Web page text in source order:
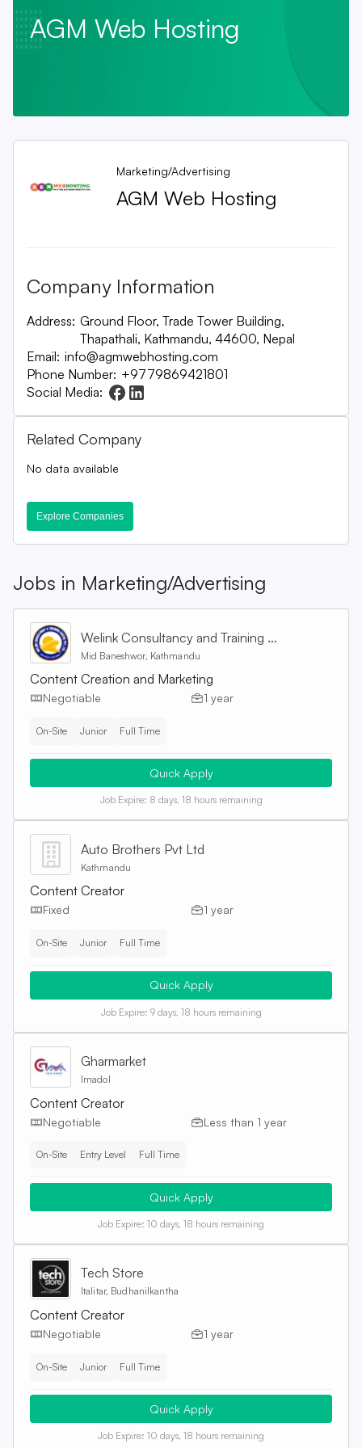
AGM Web Hosting
Marketing/Advertising
AGM Web Hosting
Company Information
Address: Ground Floor, Trade Tower Building,
Thapathali, Kathmandu, 44600, Nepal
Email: info@agmwebhosting.com
Phone Number: +9779869421801
Social Media:
Related Company
No data available
Explore Companies
Jobs in Marketing/Advertising
Welink Consultancy and Training Centre Pvt. Ltd
Mid Baneshwor, Kathmandu
Content Creation and Marketing
Negotiable 1 year
On-Site Junior Full Time
Quick Apply
Job Expire: 8 days, 18 hours remaining
Auto Brothers Pvt Ltd
Kathmandu
Content Creator
Fixed 1 year
On-Site Junior Full Time
Quick Apply
Job Expire: 9 days, 18 hours remaining
Gharmarket
Imadol
Content Creator
Negotiable Less than 1 year
On-Site Entry Level Full Time
Quick Apply
Job Expire: 10 days, 18 hours remaining
Tech Store
Italitar, Budhanilkantha
Content Creator
Negotiable 1 year
On-Site Junior Full Time
Quick Apply
Job Expire: 10 days, 18 hours remaining